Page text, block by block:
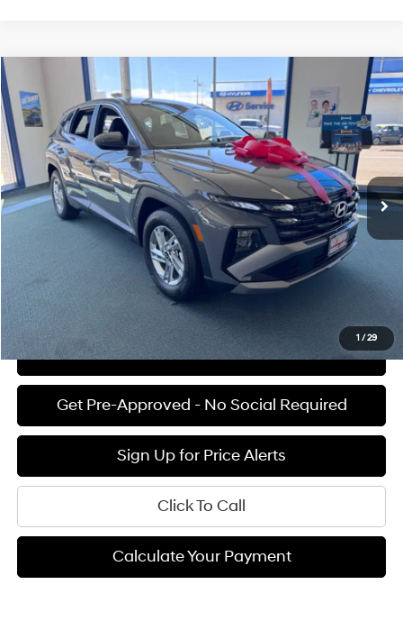
1 /29
2026 Hyundai TucsonSE
Price Drop
VIN:
5NMJA3DE0TH741620 Stock:H02221Model:TC0AFL9AWDAS
Available For Sale Ext. Int.
25/33 MPG 4 Cyl - 2.5 L
8-speed automatic
$31,375
FINAL PRICE
Less
MSRP:
$31,290
Documentation Fee:
+$85
$31,375
See Payment Options
View Details
Get Pre-Approved - No Social Required
Sign Up for Price Alerts
Click To Call
Calculate Your Payment
Compare Vehicle